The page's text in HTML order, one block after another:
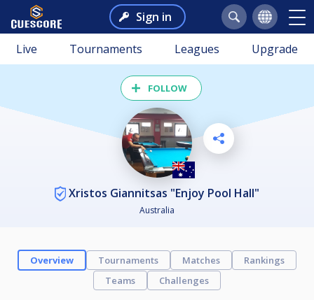
Sign in
Live Tournaments Leagues Upgrade
FOLLOW
Xristos Giannitsas "Enjoy Pool Hall"
Australia
Overview Tournaments Matches
Rankings
Teams
Challenges